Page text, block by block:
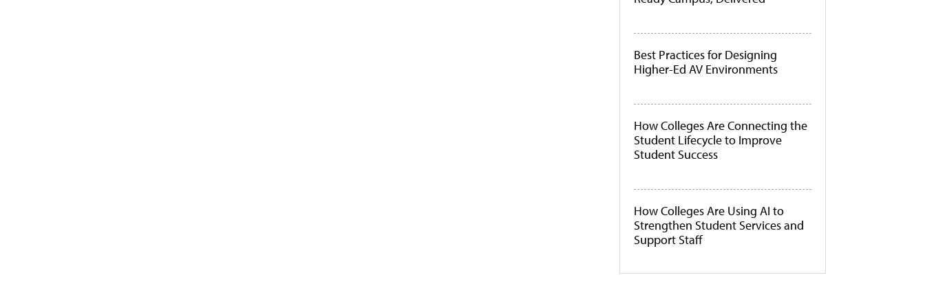
Best Practices for Designing
Higher-Ed AV Environments
How Colleges Are Connecting the
Student Lifecycle to Improve
Student Success
How Colleges Are Using AI to
Strengthen Student Services and
Support Staff